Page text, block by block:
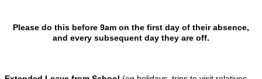
Please do this before 9am on the first day of their absence,
and every subsequent day they are off.